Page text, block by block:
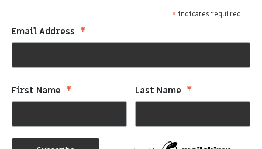
* indicates required
Email Address *
First Name * Last Name *